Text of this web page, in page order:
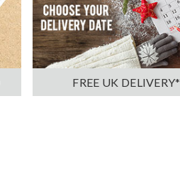
FREE UK DELIVERY*